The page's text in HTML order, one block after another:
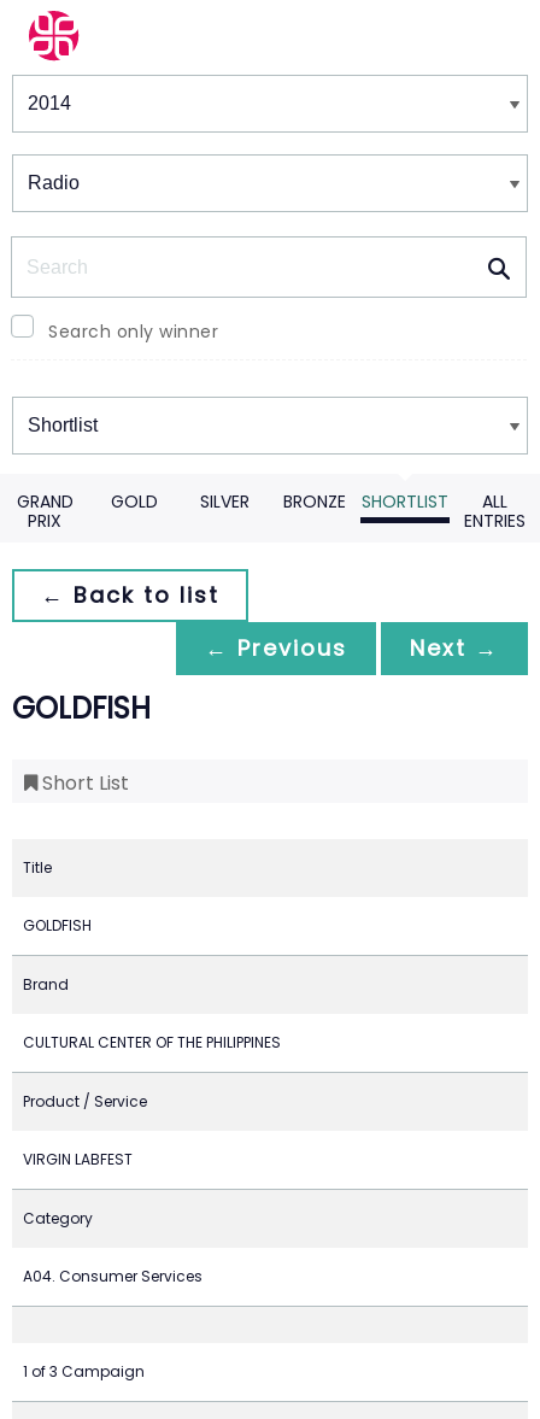
Winners & Shortlists
Search only winner
Winners
GRAND
PRIX
GOLD SILVER BRONZE SHORTLIST
ALL
ENTRIES
← Back to list
← Previous
Next →
GOLDFISH
Short List
Title
GOLDFISH
Brand
CULTURAL CENTER OF THE PHILIPPINES
Product / Service
VIRGIN LABFEST
Category
A04. Consumer Services
1 of 3 Campaign